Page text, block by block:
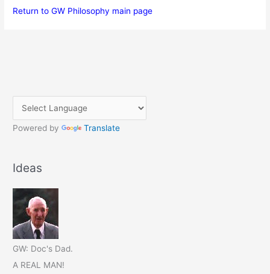
Return to GW Philosophy main page
Powered by Translate
Ideas
GW: Doc's Dad.
A REAL MAN!